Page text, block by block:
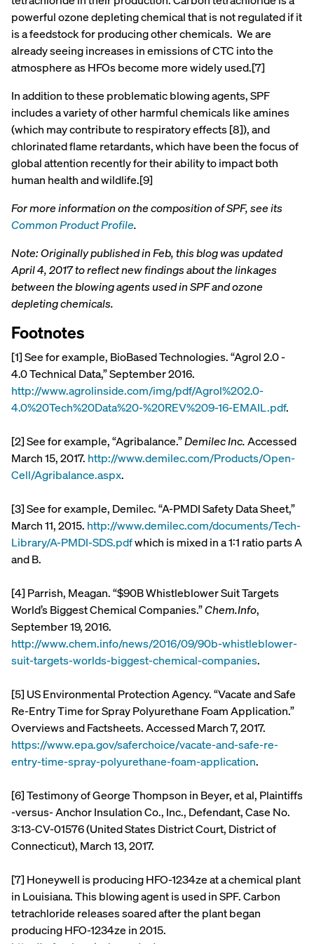
powerful ozone depleting chemical that is not regulated if it
is a feedstock for producing other chemicals. We are
already seeing increases in emissions of CTC into the
atmosphere as HFOs become more widely used.[7]
In addition to these problematic blowing agents, SPF
includes a variety of other harmful chemicals like amines
(which may contribute to respiratory effects [8]), and
chlorinated flame retardants, which have been the focus of
global attention recently for their ability to impact both
human health and wildlife.[9]
For more information on the composition of SPF, see its
Common Product Profile.
Note: Originally published in Feb, this blog was updated
April 4, 2017 to reflect new findings about the linkages
between the blowing agents used in SPF and ozone
depleting chemicals.
Footnotes
[1] See for example, BioBased Technologies. “Agrol 2.0 -
4.0 Technical Data,” September 2016.
http://www.agrolinside.com/img/pdf/Agrol%202.0-
4.0%20Tech%20Data%20-%20REV%209-16-EMAIL.pdf.
[2] See for example, “Agribalance.”Demilec Inc.Accessed
March 15, 2017. http://www.demilec.com/Products/Open-
Cell/Agribalance.aspx.
[3] See for example, Demilec. “A-PMDI Safety Data Sheet,”
March 11, 2015. http://www.demilec.com/documents/Tech-
Library/A-PMDI-SDS.pdfwhich is mixed in a 1:1 ratio parts A
and B.
[4] Parrish, Meagan. “$90B Whistleblower Suit Targets
World’s Biggest Chemical Companies.”Chem.Info,
September 19, 2016.
http://www.chem.info/news/2016/09/90b-whistleblower-
suit-targets-worlds-biggest-chemical-companies.
[5] US Environmental Protection Agency. “Vacate and Safe
Re-Entry Time for Spray Polyurethane Foam Application.”
Overviews and Factsheets. Accessed March 7, 2017.
https://www.epa.gov/saferchoice/vacate-and-safe-re-
entry-time-spray-polyurethane-foam-application.
[6] Testimony of George Thompson in Beyer, et al, Plaintiffs
-versus- Anchor Insulation Co., Inc., Defendant, Case No.
3:13-CV-01576 (United States District Court, District of
Connecticut), March 13, 2017.
[7] Honeywell is producing HFO-1234ze at a chemical plant
in Louisiana. This blowing agent is used in SPF. Carbon
tetrachloride releases soared after the plant began
producing HFO-1234ze in 2015.